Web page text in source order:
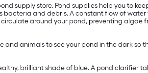
supply store. Pond supplies help you to
and debris. A constant flow of
around your pond, preventing
animals to see your pond in the dark so
brilliant shade of blue. A pond